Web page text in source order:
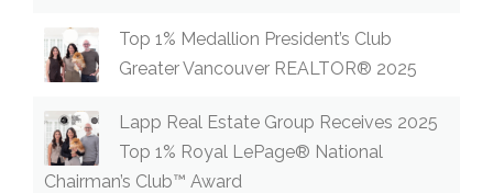
Top 1% Medallion President’s Club
Greater Vancouver REALTOR® 2025
Lapp Real Estate Group Receives 2025
Top 1% Royal LePage® National
Chairman’s Club™ Award